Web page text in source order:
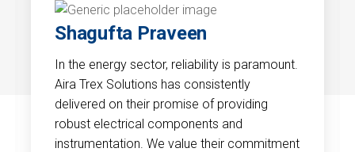
Shagufta Praveen
In the energy sector, reliability is paramount.
Aira Trex Solutions has consistently
delivered on their promise of providing
robust electrical components and
instrumentation. We value their commitment